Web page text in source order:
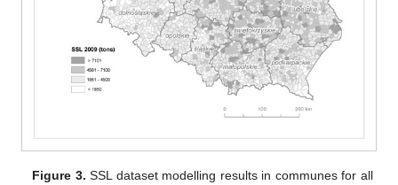
Figure 3. SSL dataset modelling results in communes for all